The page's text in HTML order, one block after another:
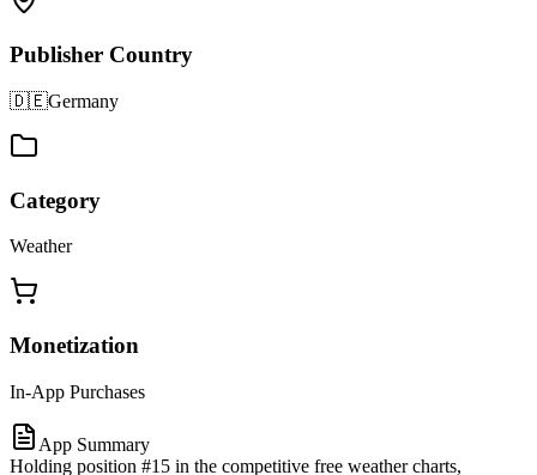
Publisher Country
🇩🇪Germany
Category
Weather
Monetization
In-App Purchases
App Summary
Holding position #15 in the competitive free weather charts,